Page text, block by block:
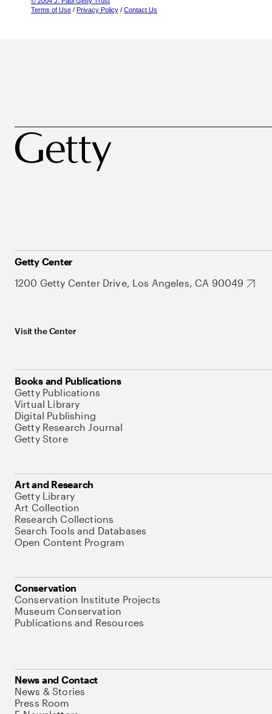
Terms of Use / Privacy Policy / Contact Us
Getty Center
1200 Getty Center Drive, Los Angeles, CA 90049
Visit the Center
Books and Publications
Getty Publications
Virtual Library
Digital Publishing
Getty Research Journal
Getty Store
Art and Research
Getty Library
Art Collection
Research Collections
Search Tools and Databases
Open Content Program
Conservation
Conservation Institute Projects
Museum Conservation
Publications and Resources
News and Contact
News & Stories
Press Room